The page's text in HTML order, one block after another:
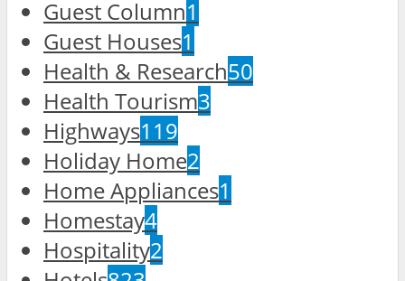
Guest Column1
Guest Houses1
Health & Research50
Health Tourism3
Highways119
Holiday Home2
Home Appliances1
Homestay4
Hospitality2